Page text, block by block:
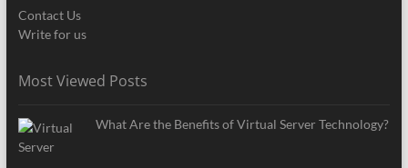
Contact Us
Write for us
Most Viewed Posts
What Are the Benefits of Virtual Server Technology?